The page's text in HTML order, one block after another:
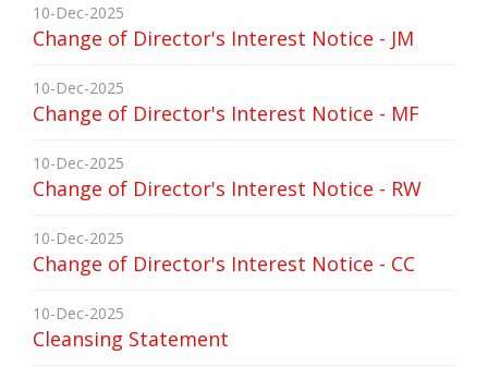
10-Dec-2025
Change of Director's Interest Notice - JM
10-Dec-2025
Change of Director's Interest Notice - MF
10-Dec-2025
Change of Director's Interest Notice - RW
10-Dec-2025
Change of Director's Interest Notice - CC
10-Dec-2025
Cleansing Statement